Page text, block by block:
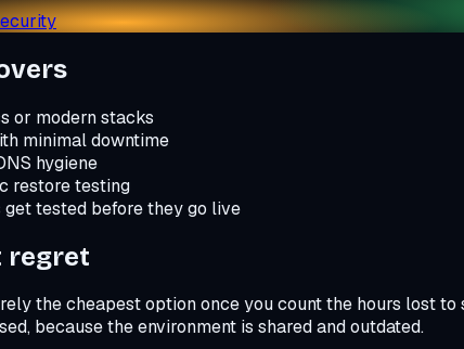
or modern stacks
minimal downtime
hygiene
restore testing
get tested before they go live
regret
the cheapest option once you count the hours lost
because the environment is shared and outdated.